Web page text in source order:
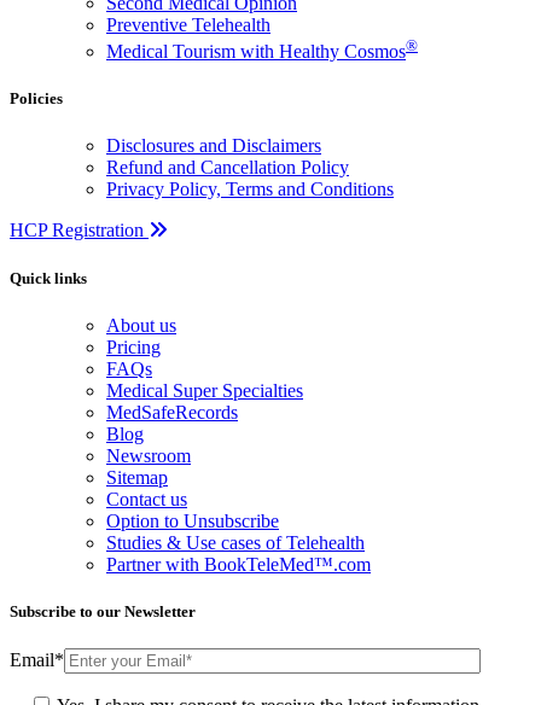
Preventive Telehealth
Medical Tourism with Healthy Cosmos®
Policies
Disclosures and Disclaimers
Refund and Cancellation Policy
Privacy Policy, Terms and Conditions
HCP Registration
Quick links
About us
Pricing
FAQs
Medical Super Specialties
MedSafeRecords
Blog
Newsroom
Sitemap
Contact us
Option to Unsubscribe
Studies & Use cases of Telehealth
Partner with BookTeleMed™.com
Subscribe to our Newsletter
Email*